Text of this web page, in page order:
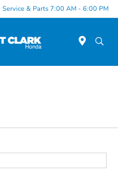
Service & Parts 7:00 AM - 6:00 PM